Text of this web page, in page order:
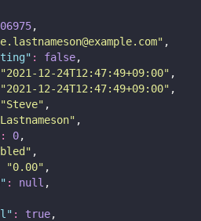
,
" ,
" : false,
"2021-12-24T12:47:49+09:00" ,
"2021-12-24T12:47:49+09:00" ,
"Steve" ,
Lastnameson" ,
: 0,
" ,
"0.00" ,
" : null ,
" : true,